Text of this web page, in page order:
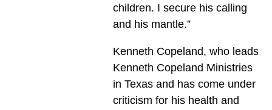
children. I secure his calling
and his mantle.”
Kenneth Copeland, who leads
Kenneth Copeland Ministries
in Texas and has come under
criticism for his health and